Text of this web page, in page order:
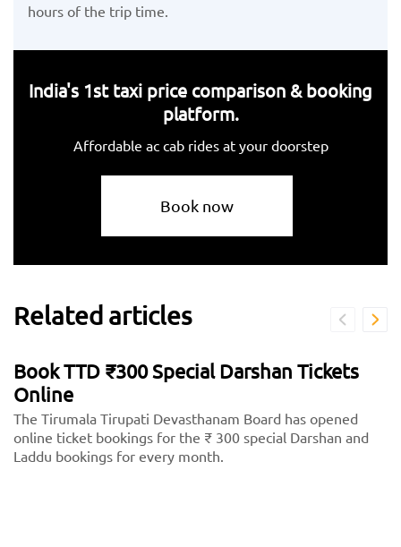
hours of the trip time.
India's 1st taxi price comparison & booking
platform.
Affordable ac cab rides at your doorstep
Book now
Related articles
Book TTD ₹300 Special Darshan Tickets
Online
The Tirumala Tirupati Devasthanam Board has opened
online ticket bookings for the ₹ 300 special Darshan and
Laddu bookings for every month.